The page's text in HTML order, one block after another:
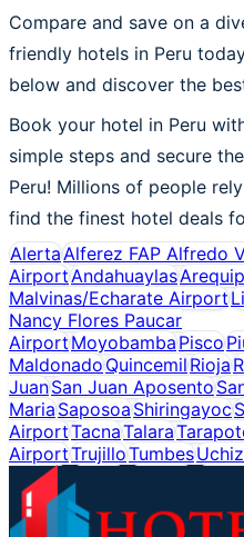
Compare and save on a
friendly hotels in Peru
below and discover the
Book your hotel in Peru
simple steps and secure
Peru! Millions of people
find the finest hotel deals
AlertaAlferez FAP Alfredo
AirportAndahuaylas
Malvinas/Echarate Airport
Nancy Flores Paucar
AirportMoyobambaPisco
MaldonadoQuincemilRioja
JuanSan Juan Aposento
MariaSaposoaShiringayoc
AirportTacnaTalara
AirportTrujilloTumbes